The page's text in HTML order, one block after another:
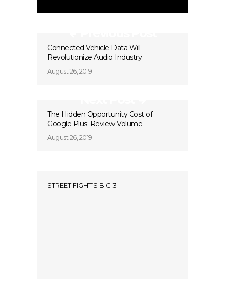
Connected Vehicle Data Will
Revolutionize Audio Industry
August 26, 2019
The Hidden Opportunity Cost of
Google Plus: Review Volume
August 26, 2019
STREET FIGHT’S BIG 3